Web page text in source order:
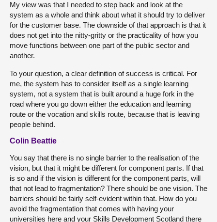
My view was that I needed to step back and look at the
system as a whole and think about what it should try to deliver
for the customer base. The downside of that approach is that it
does not get into the nitty-gritty or the practicality of how you
move functions between one part of the public sector and
another.
To your question, a clear definition of success is critical. For
me, the system has to consider itself as a single learning
system, not a system that is built around a huge fork in the
road where you go down either the education and learning
route or the vocation and skills route, because that is leaving
people behind.
Colin Beattie
You say that there is no single barrier to the realisation of the
vision, but that it might be different for component parts. If that
is so and if the vision is different for the component parts, will
that not lead to fragmentation? There should be one vision. The
barriers should be fairly self-evident within that. How do you
avoid the fragmentation that comes with having your
universities here and your Skills Development Scotland there